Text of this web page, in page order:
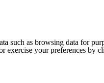
such as browsing data for
exercise your preferences by